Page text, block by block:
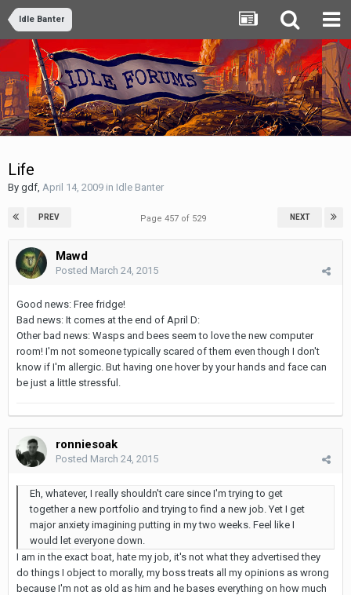
Idle Banter
Life
By gdf April 14, 2009 in Idle Banter
PREV NEXT
Page 457 of 529
Mawd
Posted March 24, 2015
Good news: Free fridge!
Bad news: It comes at the end of April D:
Other bad news: Wasps and bees seem to love the new computer
room! I'm not someone typically scared of them even though I don't
know if I'm allergic. But having one hover by your hands and face can
be just a little stressful.
ronniesoak
Posted March 24, 2015
Eh, whatever, I really shouldn't care since I'm trying to get
together a new portfolio and trying to find a new job. Yet I get
major anxiety imagining putting in my two weeks. Feel like I
would let everyone down.
I am in the exact boat, hate my job, it's not what they advertised they
do things I object to morally, my boss treats all my opinions as wrong
because I'm not as old as him and he bases everything on how much